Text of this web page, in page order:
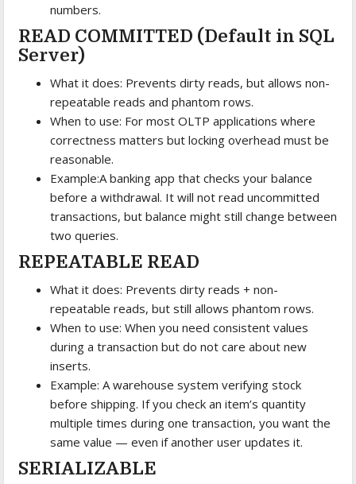
numbers.
READ COMMITTED (Default in SQL
Server)
What it does: Prevents dirty reads, but allows non-
repeatable reads and phantom rows.
When to use: For most OLTP applications where
correctness matters but locking overhead must be
reasonable.
Example:A banking app that checks your balance
before a withdrawal. It will not read uncommitted
transactions, but balance might still change between
two queries.
REPEATABLE READ
What it does: Prevents dirty reads + non-
repeatable reads, but still allows phantom rows.
When to use: When you need consistent values
during a transaction but do not care about new
inserts.
Example: A warehouse system verifying stock
before shipping. If you check an item’s quantity
multiple times during one transaction, you want the
same value — even if another user updates it.
SERIALIZABLE